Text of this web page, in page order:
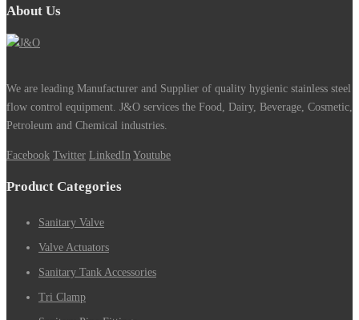
About Us
We are leading Manufacturer and Supplier of quality hygienic stainless steel
flow control equipment. J&O services the Food, Dairy, Beverage, Cosmetic,
Petroleum and Chemical industries.
Facebook Twitter LinkedIn Youtube
Product Categories
Sanitary Valve
Valve Actuators
Sanitary Tank Accessories
Tri Clamp